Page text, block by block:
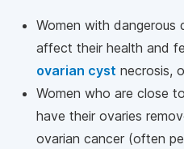
Women with dangerous
affect their health and
ovarian cyst necrosis,
Women who are close
have their ovaries
ovarian cancer (often